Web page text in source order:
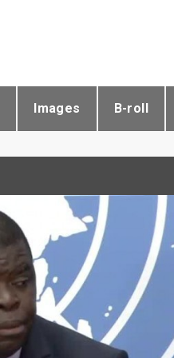
Images B-roll